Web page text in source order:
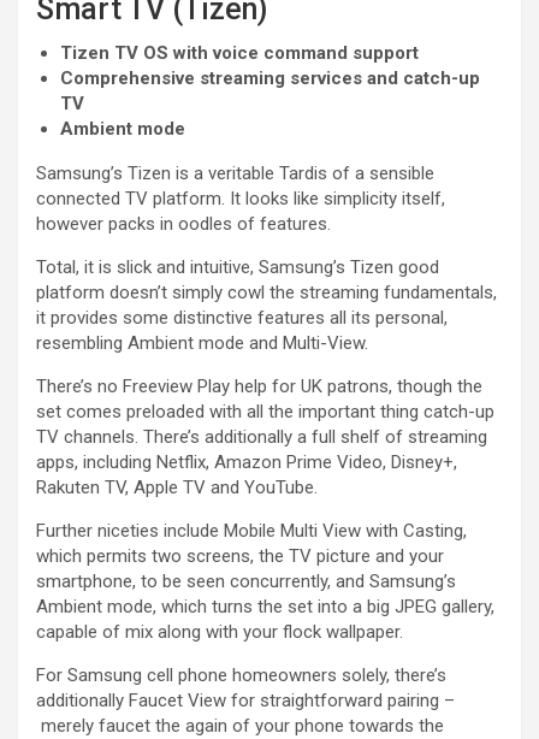
Smart TV (Tizen)
Tizen TV OS with voice command support
Comprehensive streaming services and catch-up
TV
Ambient mode
Samsung’s Tizen is a veritable Tardis of a sensible
connected TV platform. It looks like simplicity itself,
however packs in oodles of features.
Total, it is slick and intuitive, Samsung’s Tizen good
platform doesn’t simply cowl the streaming fundamentals,
it provides some distinctive features all its personal,
resembling Ambient mode and Multi-View.
There’s no Freeview Play help for UK patrons, though the
set comes preloaded with all the important thing catch-up
TV channels. There’s additionally a full shelf of streaming
apps, including Netflix, Amazon Prime Video, Disney+,
Rakuten TV, Apple TV and YouTube.
Further niceties include Mobile Multi View with Casting,
which permits two screens, the TV picture and your
smartphone, to be seen concurrently, and Samsung’s
Ambient mode, which turns the set into a big JPEG gallery,
capable of mix along with your flock wallpaper.
For Samsung cell phone homeowners solely, there’s
additionally Faucet View for straightforward pairing –
merely faucet the again of your phone towards the